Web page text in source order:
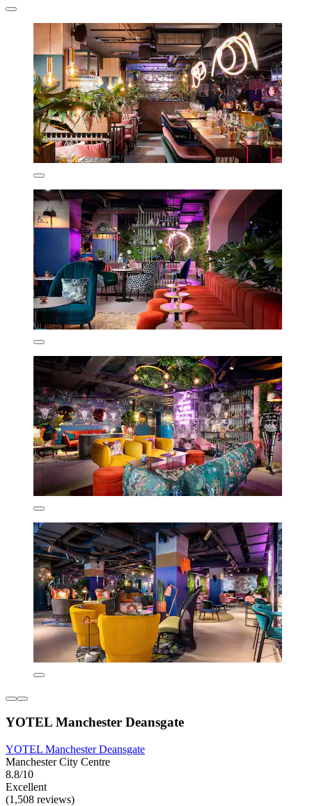
YOTEL Manchester Deansgate
YOTEL Manchester Deansgate
Manchester City Centre
8.8/10
Excellent
(1,508 reviews)